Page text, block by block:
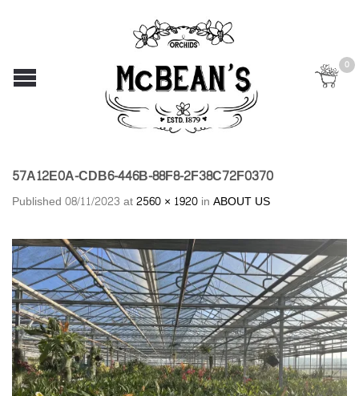
0
57A12E0A-CDB6-446B-88F8-2F38C72F0370
Published08/11/2023at2560 × 1920inABOUT US